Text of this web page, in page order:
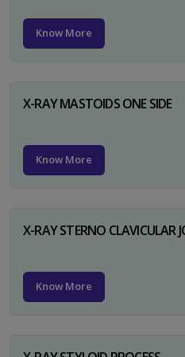
Know More
X-RAY MASTOIDS ONE SIDE
Know More
X-RAY STERNO CLAVICULAR
Know More